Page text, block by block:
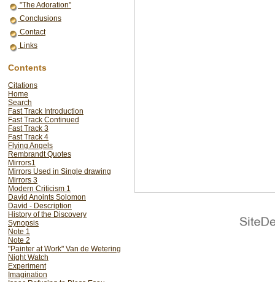
"The Adoration"
Conclusions
Contact
Links
Contents
Citations
Home
Search
Fast Track Introduction
Fast Track Continued
Fast Track 3
Fast Track 4
Flying Angels
Rembrandt Quotes
Mirrors1
Mirrors Used in Single drawing
Mirrors 3
Modern Criticism 1
David Anoints Solomon
David - Description
History of the Discovery
Synopsis
Note 1
Note 2
"Painter at Work" Van de Wetering
Night Watch
Experiment
Imagination